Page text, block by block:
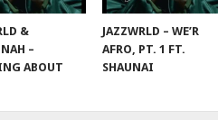
&
–
ABOUT
JAZZWRLD – WE’R
AFRO, PT. 1 FT.
SHAUNAI